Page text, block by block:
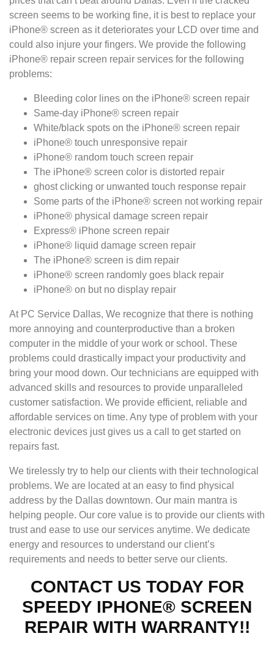
screen seems to be working fine, it is best to replace your
iPhone® screen as it deteriorates your LCD over time and
could also injure your fingers. We provide the following
iPhone® repair screen repair services for the following
problems:
Bleeding color lines on the iPhone® screen repair
Same-day iPhone® screen repair
White/black spots on the iPhone® screen repair
iPhone® touch unresponsive repair
iPhone® random touch screen repair
The iPhone® screen color is distorted repair
ghost clicking or unwanted touch response repair
Some parts of the iPhone® screen not working repair
iPhone® physical damage screen repair
Express® iPhone screen repair
iPhone® liquid damage screen repair
The iPhone® screen is dim repair
iPhone® screen randomly goes black repair
iPhone® on but no display repair
At PC Service Dallas, We recognize that there is nothing
more annoying and counterproductive than a broken
computer in the middle of your work or school. These
problems could drastically impact your productivity and
bring your mood down. Our technicians are equipped with
advanced skills and resources to provide unparalleled
customer satisfaction. We provide efficient, reliable and
affordable services on time. Any type of problem with your
electronic devices just gives us a call to get started on
repairs fast.
We tirelessly try to help our clients with their technological
problems. We are located at an easy to find physical
address by the Dallas downtown. Our main mantra is
helping people. Our core value is to provide our clients with
trust and ease to use our services anytime. We dedicate
energy and resources to understand our client’s
requirements and needs to better serve our clients.
CONTACT US TODAY FOR
SPEEDY IPHONE® SCREEN
REPAIR WITH WARRANTY!!